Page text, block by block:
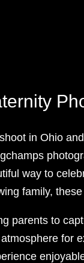
in Ohio
way to
family,
parents to
for